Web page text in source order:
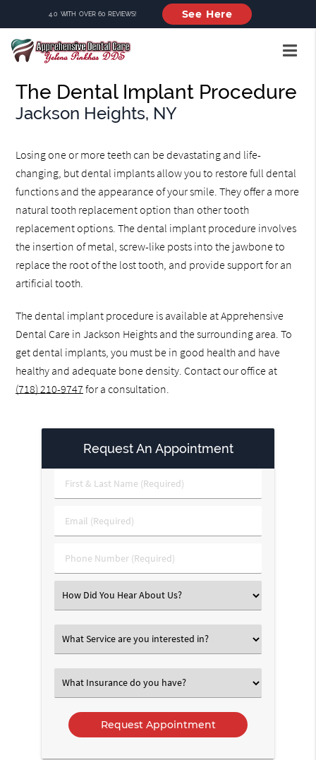
4.0 WITH OVER 60 REVIEWS! See Here
The Dental Implant Procedure
Jackson Heights, NY
Losing one or more teeth can be devastating and life-
changing, but dental implants allow you to restore full dental
functions and the appearance of your smile. They offer a more
natural tooth replacement option than other tooth
replacement options. The dental implant procedure involves
the insertion of metal, screw-like posts into the jawbone to
replace the root of the lost tooth, and provide support for an
artificial tooth.
The dental implant procedure is available at Apprehensive
Dental Care in Jackson Heights and the surrounding area. To
get dental implants, you must be in good health and have
healthy and adequate bone density. Contact our office at
(718) 210-9747 for a consultation.
Request An Appointment
First
&
Name
Email
(Required)
Phone
Number
Select
an
Option
Select
an
Option
Select
an
Option